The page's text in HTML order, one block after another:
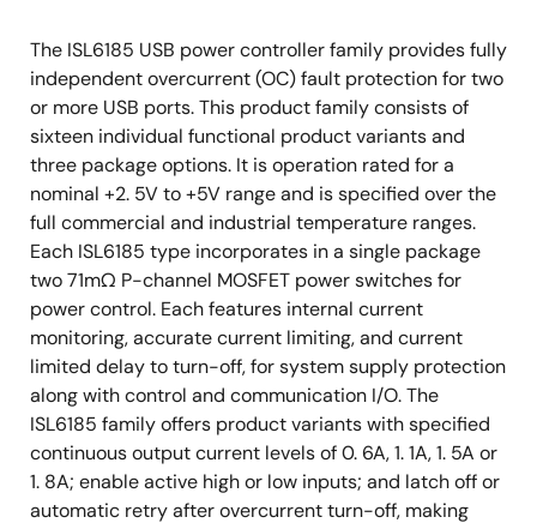
The ISL6185 USB power controller family provides fully
independent overcurrent (OC) fault protection for two
or more USB ports. This product family consists of
sixteen individual functional product variants and
three package options. It is operation rated for a
nominal +2. 5V to +5V range and is specified over the
full commercial and industrial temperature ranges.
Each ISL6185 type incorporates in a single package
two 71mΩ P-channel MOSFET power switches for
power control. Each features internal current
monitoring, accurate current limiting, and current
limited delay to turn-off, for system supply protection
along with control and communication I/O. The
ISL6185 family offers product variants with specified
continuous output current levels of 0. 6A, 1. 1A, 1. 5A or
1. 8A; enable active high or low inputs; and latch off or
automatic retry after overcurrent turn-off, making